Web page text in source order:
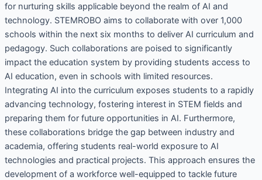
for nurturing skills applicable beyond the realm of AI and
technology. STEMROBO aims to collaborate with over 1,000
schools within the next six months to deliver AI curriculum and
pedagogy. Such collaborations are poised to significantly
impact the education system by providing students access to
AI education, even in schools with limited resources.
Integrating AI into the curriculum exposes students to a rapidly
advancing technology, fostering interest in STEM fields and
preparing them for future opportunities in AI. Furthermore,
these collaborations bridge the gap between industry and
academia, offering students real-world exposure to AI
technologies and practical projects. This approach ensures the
development of a workforce well-equipped to tackle future